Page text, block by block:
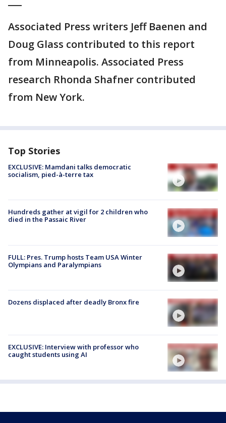
Associated Press writers Jeff Baenen and
Doug Glass contributed to this report
from Minneapolis. Associated Press
research Rhonda Shafner contributed
from New York.
Top Stories
EXCLUSIVE: Mamdani talks democratic
socialism, pied-à-terre tax
Hundreds gather at vigil for 2 children who
died in the Passaic River
FULL: Pres. Trump hosts Team USA Winter
Olympians and Paralympians
Dozens displaced after deadly Bronx fire
EXCLUSIVE: Interview with professor who
caught students using AI